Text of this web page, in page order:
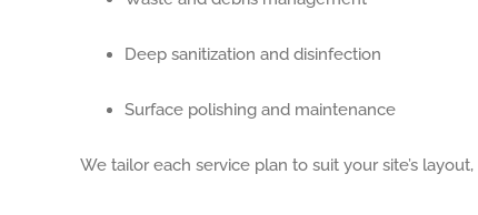
Deep sanitization and disinfection
Surface polishing and maintenance
We tailor each service plan to suit your site’s